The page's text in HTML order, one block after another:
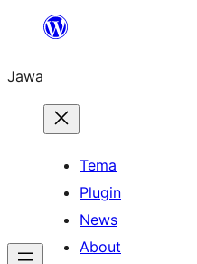
content
Jawa
Tema
Plugin
News
About